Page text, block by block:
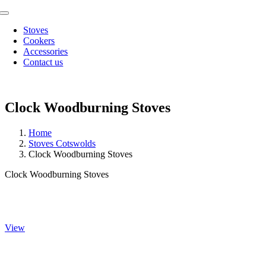
Skip
content
Toggle
NavigationStoves
Cookers
Accessories
Contact us
Clock Woodburning Stoves
Home
Stoves Cotswolds
Clock Woodburning Stoves
Clock Woodburning Stoves
View